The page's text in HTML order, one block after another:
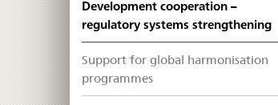
Development cooperation –
regulatory systems strengthening
Support for global harmonisation
programmes